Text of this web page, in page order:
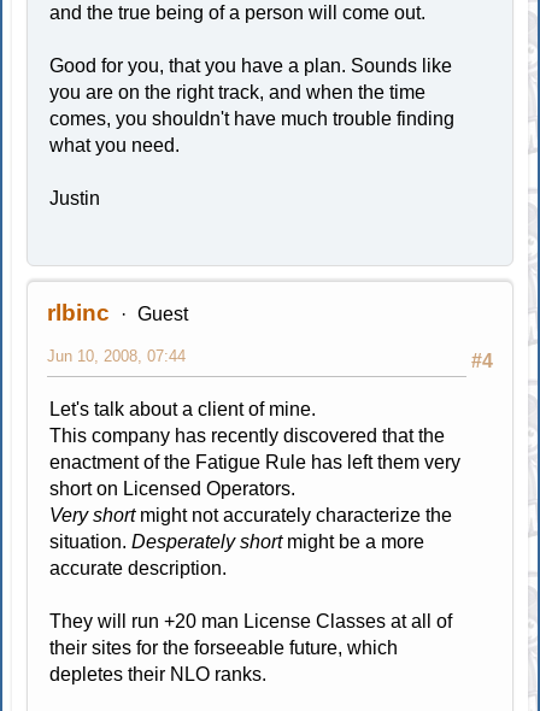
and the true being of a person will come out.
Good for you, that you have a plan. Sounds like
you are on the right track, and when the time
comes, you shouldn't have much trouble finding
what you need.
Justin
rlbinc Guest
#4
Jun 10, 2008, 07:44
Let's talk about a client of mine.
This company has recently discovered that the
enactment of the Fatigue Rule has left them very
short on Licensed Operators.
Very shortmight not accurately characterize the
situation.Desperately shortmight be a more
accurate description.
They will run +20 man License Classes at all of
their sites for the forseeable future, which
depletes their NLO ranks.